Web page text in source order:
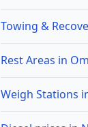
Towing &
Rest Areas in
Weigh Stations